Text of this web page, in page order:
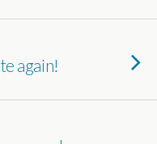
again!